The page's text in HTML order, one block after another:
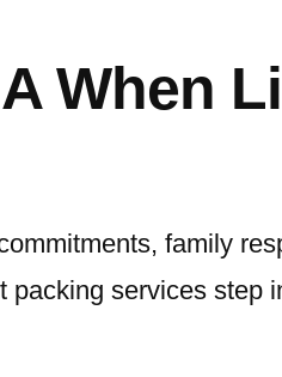
When
family
services step